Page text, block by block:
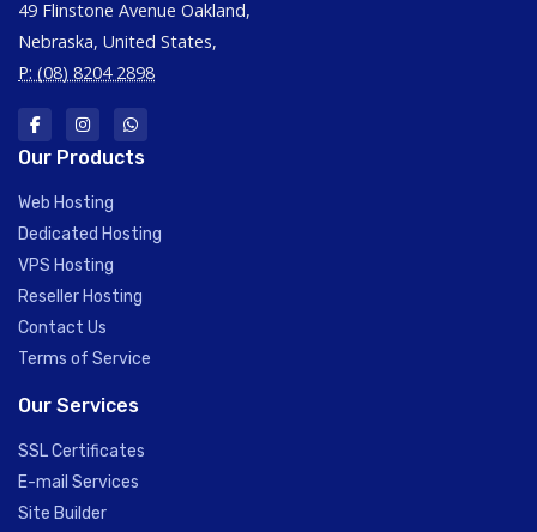
49 Flinstone Avenue Oakland,
Nebraska, United States,
P: (08) 8204 2898
Our Products
Web Hosting
Dedicated Hosting
VPS Hosting
Reseller Hosting
Contact Us
Terms of Service
Our Services
SSL Certificates
E-mail Services
Site Builder